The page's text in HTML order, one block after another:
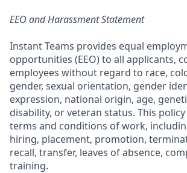
EEO and Harassment Statement
Instant Teams provides equal
opportunities (EEO) to all applicants,
employees without regard to race,
gender, sexual orientation, gender
expression, national origin, age,
disability, or veteran status. This
terms and conditions of work,
hiring, placement, promotion,
recall, transfer, leaves of absence,
training.